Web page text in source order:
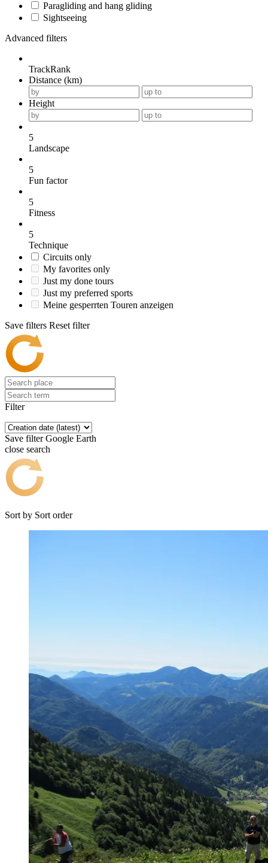
Paragliding and hang gliding
Sightseeing
Advanced filters
TrackRank
Distance (km)
Height
5
Landscape
5
Fun factor
5
Fitness
5
Technique
Circuits only
My favorites only
Just my done tours
Just my preferred sports
Meine gesperrten Touren anzeigen
Save filters Reset filter
Filter
Save filter Google Earth
close search
Sort by Sort order